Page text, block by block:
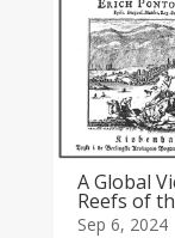
A Global
Reefs of
Sep 6, 2024